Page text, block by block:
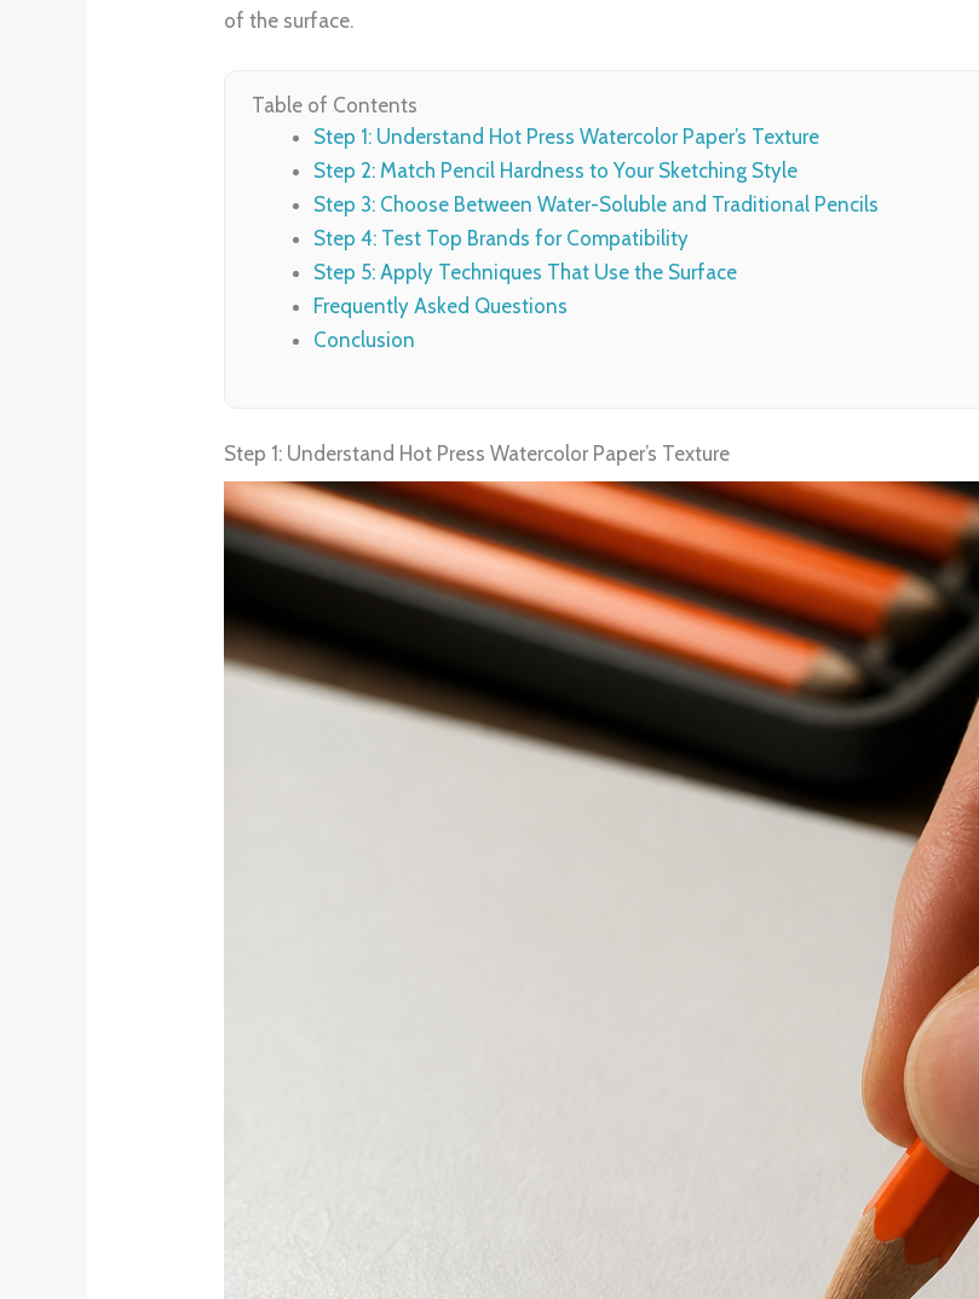
of the surface.
Table of Contents
Step 1: Understand Hot Press Watercolor Paper’s Texture
Step 2: Match Pencil Hardness to Your Sketching Style
Step 3: Choose Between Water-Soluble and Traditional Pencils
Step 4: Test Top Brands for Compatibility
Step 5: Apply Techniques That Use the Surface
Frequently Asked Questions
Conclusion
Step 1: Understand Hot Press Watercolor Paper’s Texture